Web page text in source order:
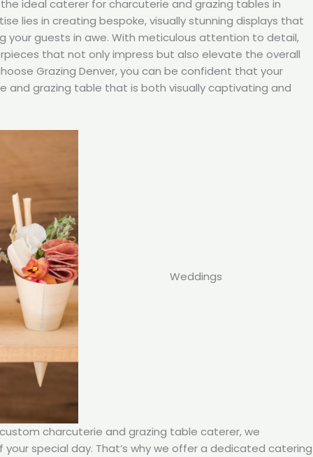
ideal caterer for charcuterie and grazing tables in
lies in creating bespoke, visually stunning displays that
your guests in awe. With meticulous attention to detail,
that not only impress but also elevate the overall
Grazing Denver, you can be confident that your
and grazing table that is both visually captivating and
Weddings
custom charcuterie and grazing table caterer, we
special day. That’s why we offer a dedicated catering